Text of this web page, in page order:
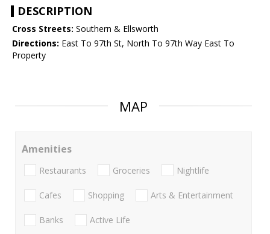
DESCRIPTION
Cross Streets: Southern & Ellsworth
Directions: East To 97th St, North To 97th Way East To
Property
MAP
Amenities
Restaurants Groceries Nightlife
Cafes Shopping Arts & Entertainment
Banks Active Life